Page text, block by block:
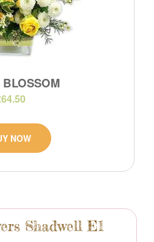
Shadwell E1
BLOSSOM
NOW